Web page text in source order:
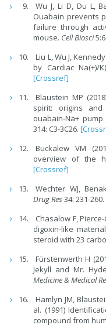
Wu J, Li D, Du L,
Ouabain prevents
failure through
mouse. Cell Biosci
Liu L, Wu J,
by Cardiac Na(+)/
[Crossref]
Blaustein MP
spirit: origins
ouabain-Na+
314: C3-3C26.
Buckalew VM
overview of the
[Crossref]
Wechter WJ,
Drug Res34: 231-260.
Chasalow F,
digoxin-like
steroid with 23
Fürstenwerth H
Jekyll and Mr.
Medicine & Medical
Hamlyn JM,
al. (1991)
compound from